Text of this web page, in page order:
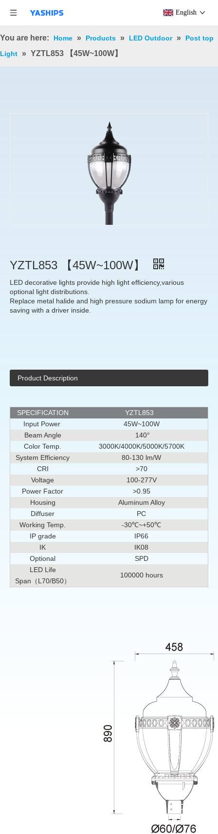
English
You are here: Home » Products » LED Outdoor »
Post top
Light
» YZTL853 【45W~100W】
YZTL853 【45W~100W】
LED decorative lights provide high light efficiency,various
optional light distributions.
Replace metal halide and high pressure sodium lamp for energy
saving with a driver inside.
Product Description
SPECIFICATION
YZTL853
Input Power
45W~100W
Beam Angle
140°
Color Temp.
3000K/4000K/5000K/5700K
System Efficiency
80-130 lm/W
CRI
>70
Voltage
100-277V
Power Factor
>0.95
Housing
Aluminum Alloy
Diffuser
PC
Working Temp.
-30℃~+50℃
IP grade
IP66
IK
IK08
Optional
SPD
LED Life
Span（L70/B50）
100000 hours